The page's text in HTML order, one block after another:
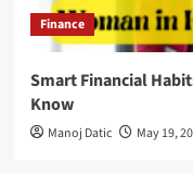
Finance
Smart Financial
Know
Manoj Datic May 19,